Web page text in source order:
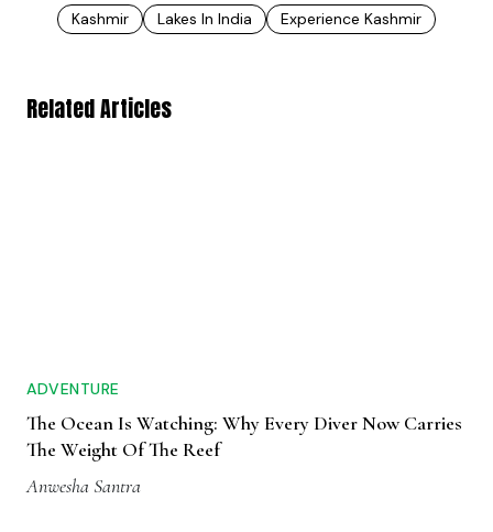
Kashmir
Lakes In India Experience Kashmir
Related Articles
ADVENTURE
The Ocean Is Watching: Why Every Diver Now Carries
The Weight Of The Reef
Anwesha Santra